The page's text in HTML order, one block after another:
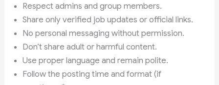
Respect admins and group members.
Share only verified job updates or official links.
No personal messaging without permission.
Don’t share adult or harmful content.
Use proper language and remain polite.
Follow the posting time and format (if